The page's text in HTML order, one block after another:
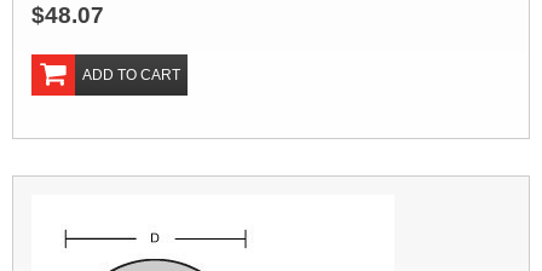
$48.07
ADD TO CART